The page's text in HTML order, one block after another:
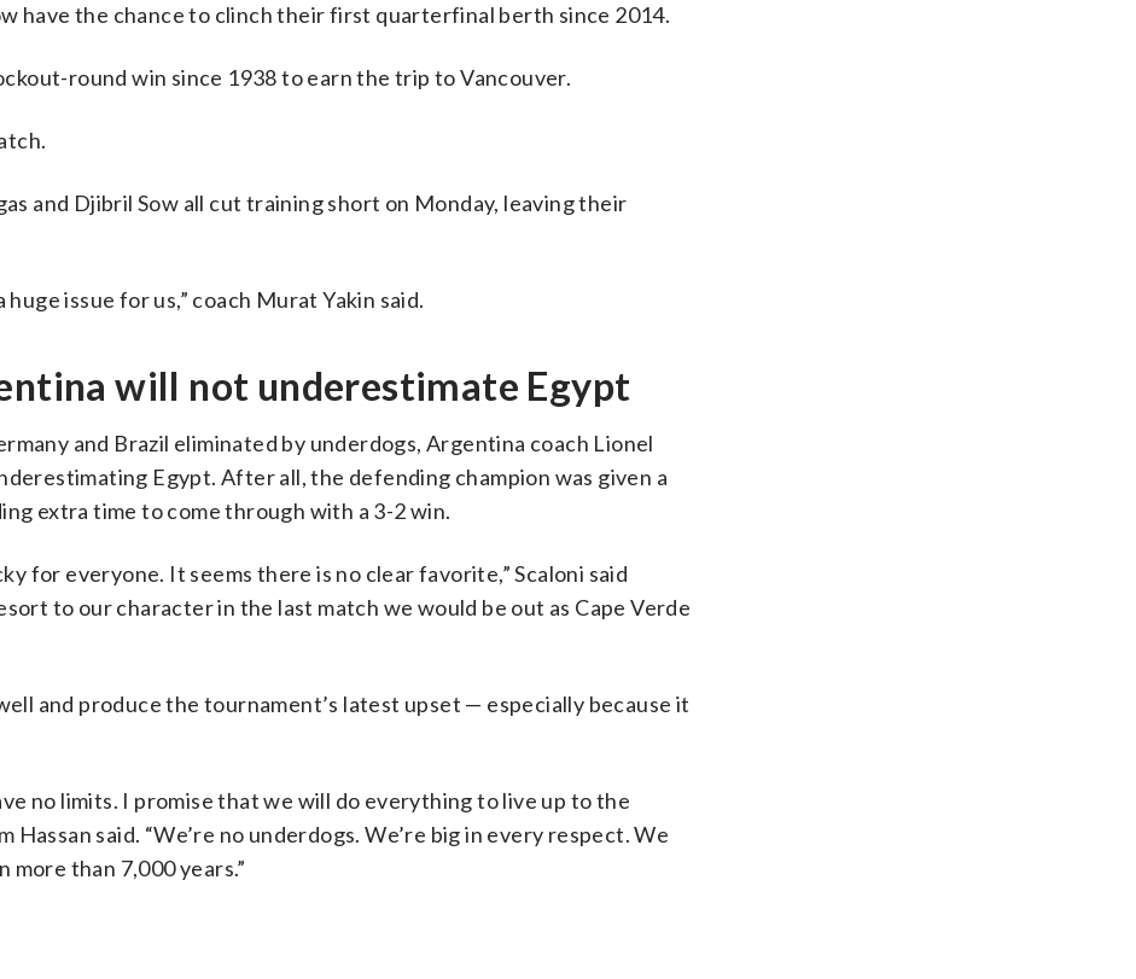
have the chance to clinch their first quarterfinal berth since 2014.
round win since 1938 to earn the trip to Vancouver.
and Djibril Sow all cut training short on Monday, leaving their
issue for us,” coach Murat Yakin said.
will not underestimate Egypt
and Brazil eliminated by underdogs, Argentina coach Lionel
Egypt. After all, the defending champion was given a
extra time to come through with a 3-2 win.
for everyone. It seems there is no clear favorite,” Scaloni said
to our character in the last match we would be out as Cape Verde
and produce the tournament’s latest upset — especially because it
no limits. I promise that we will do everything to live up to the
Hassan said. “We’re no underdogs. We’re big in every respect. We
more than 7,000 years.”